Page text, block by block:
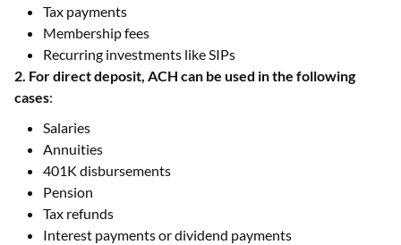
Tax payments
Membership fees
Recurring investments like SIPs
2. For direct deposit, ACH can be used in the following
cases:
Salaries
Annuities
401K disbursements
Pension
Tax refunds
Interest payments or dividend payments